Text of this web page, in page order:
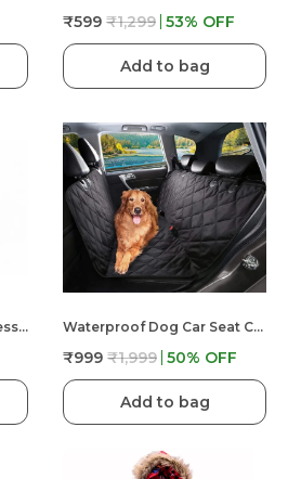
₹599 ₹1,299 53% OFF
Add to bag
Custom Name Dog Harness �?? Personalized Embroidered No Pull Pet Harness With Adjustable Straps, Soft Padded, Reflective, Strong Buckle Lock For Small Medium Large Dogs Waterproof Dog Car Seat Cover Hammock Back Seat Extender For Dogs Durable Anti Scratch Non Slip
₹999 ₹1,999 50% OFF
Add to bag